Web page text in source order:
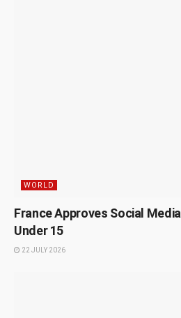
WORLD
France Approves Social
Under 15
22 JULY 2026